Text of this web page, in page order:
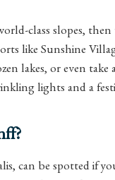
class slopes, then
like Sunshine
lakes, or even take
lights and a
can be spotted if